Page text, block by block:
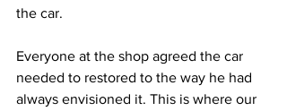
the car.
Everyone at the shop agreed the car
needed to restored to the way he had
always envisioned it. This is where our